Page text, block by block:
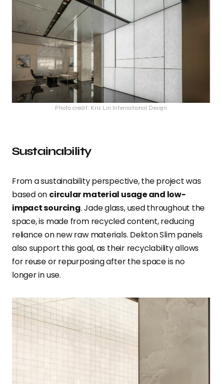
Photo credit: Kris Lin International Design
Sustainability
From a sustainability perspective, the project was
based on circular material usage and low-
impact sourcing. Jade glass, used throughout the
space, is made from recycled content, reducing
reliance on new raw materials. Dekton Slim panels
also support this goal, as their recyclability allows
for reuse or repurposing after the space is no
longer in use.